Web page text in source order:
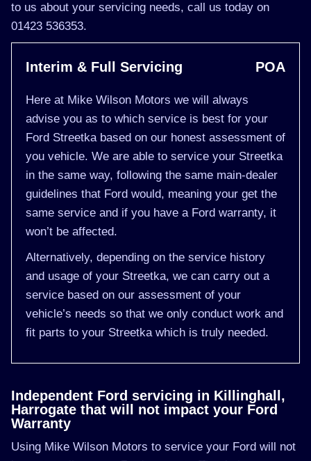
to us about your servicing needs, call us today on
01423 536353.
Interim & Full Servicing POA
Here at Mike Wilson Motors we will always
advise you as to which service is best for your
Ford Streetka based on our honest assessment of
you vehicle. We are able to service your Streetka
in the same way, following the same main-dealer
guidelines that Ford would, meaning your get the
same service and if you have a Ford warranty, it
won’t be affected.
Alternatively, depending on the service history
and usage of your Streetka, we can carry out a
service based on our assessment of your
vehicle’s needs so that we only conduct work and
fit parts to your Streetka which is truly needed.
Independent Ford servicing in Killinghall,
Harrogate that will not impact your Ford
Warranty
Using Mike Wilson Motors to service your Ford will not